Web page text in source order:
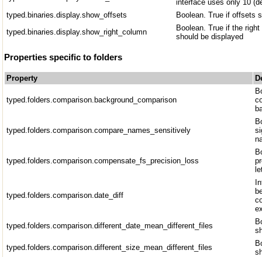
interface uses only 10
typed.binaries.display.show_offsets
Boolean. True if offsets
typed.binaries.display.show_right_column
Boolean. True if the
should be displayed
Properties specific to folders
Property
typed.folders.comparison.background_comparison
typed.folders.comparison.compare_names_sensitively
typed.folders.comparison.compensate_fs_precision_loss
typed.folders.comparison.date_diff
typed.folders.comparison.different_date_mean_different_files
typed.folders.comparison.different_size_mean_different_files